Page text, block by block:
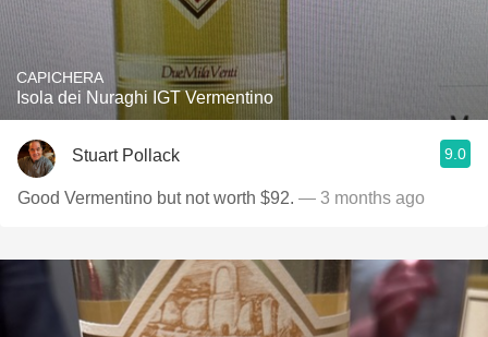
CAPICHERA
Isola dei Nuraghi IGT Vermentino
Stuart Pollack 9.0
Good Vermentino but not worth $92. — 3 months ago